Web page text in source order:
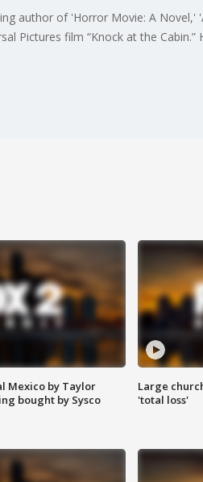
author of 'Horror Movie: A
Pictures film “Knock at the
Mexico by Taylor
bought by Sysco
Large
'total loss'